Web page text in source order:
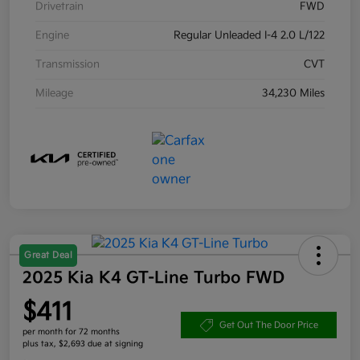
Drivetrain FWD
Engine Regular Unleaded I-4 2.0 L/122
Transmission CVT
Mileage 34,230 Miles
Great Deal
2025 Kia K4 GT-Line Turbo FWD
$411
per month for 72 months
plus tax, $2,693 due at signing
Get Out The Door Price